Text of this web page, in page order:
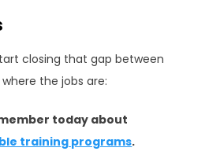
closing that gap between
the jobs are:
today about
training programs.